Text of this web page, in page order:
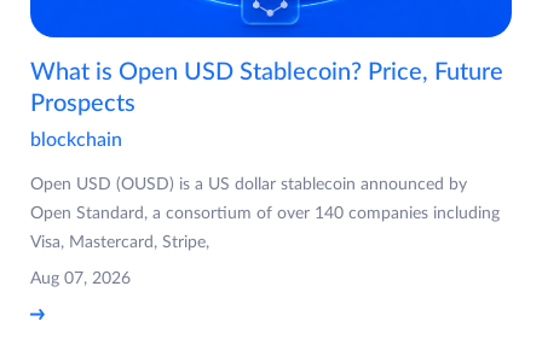
What is Open USD Stablecoin? Price, Future
Prospects
blockchain
Open USD (OUSD) is a US dollar stablecoin announced by
Open Standard, a consortium of over 140 companies including
Visa, Mastercard, Stripe,
Aug 07, 2026